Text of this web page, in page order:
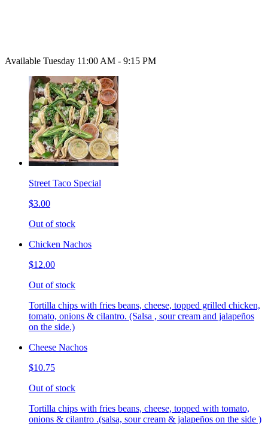
Available Tuesday 11:00 AM - 9:15 PM
Street Taco Special
$3.00
Out of stock
Chicken Nachos
$12.00
Out of stock
Tortilla chips with fries beans, cheese, topped grilled chicken,
tomato, onions & cilantro. (Salsa , sour cream and jalapeños
on the side.)
Cheese Nachos
$10.75
Out of stock
Tortilla chips with fries beans, cheese, topped with tomato,
onions & cilantro .(salsa, sour cream & jalapeños on the side )